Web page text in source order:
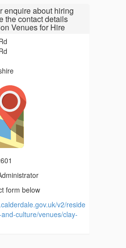
enquire about hiring
the contact details
Venues for Hire
form below
v2/reside
culture/venues/clay-